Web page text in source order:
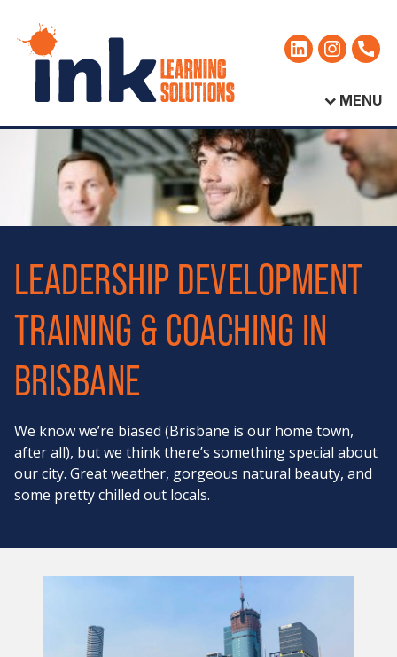
MENU
LEADERSHIP DEVELOPMENT
TRAINING & COACHING IN
BRISBANE
We know we’re biased (Brisbane is our home town,
after all), but we think there’s something special about
our city. Great weather, gorgeous natural beauty, and
some pretty chilled out locals.